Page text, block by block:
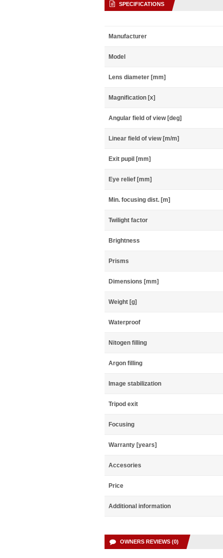
SPECIFICATIONS
Manufacturer
Model
Lens diameter [mm]
Magnification [x]
Angular field of view [deg]
Linear field of view [m/m]
Exit pupil [mm]
Eye relief [mm]
Min. focusing dist. [m]
Twilight factor
Brightness
Prisms
Dimensions [mm]
Weight [g]
Waterproof
Nitogen filling
Argon filling
Image stabilization
Tripod exit
Focusing
Warranty [years]
Accesories
Price
Additional information
OWNERS REVIEWS (0)